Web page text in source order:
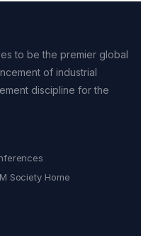
to be the premier global
of industrial
discipline for the
Society Home